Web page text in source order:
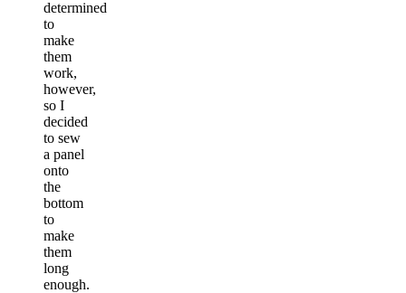
determined
to
make
them
work,
however,
so I
decided
to sew
a panel
onto
the
bottom
to
make
them
long
enough.